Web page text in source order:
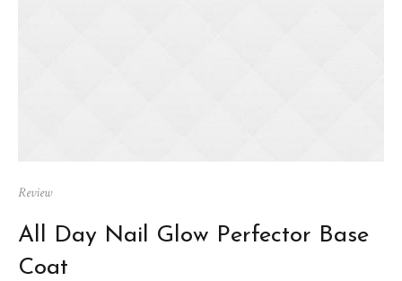
Review
All Day Nail Glow Perfector Base
Coat